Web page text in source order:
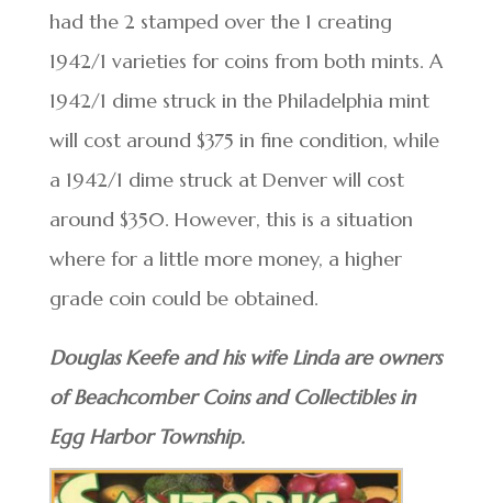
had the 2 stamped over the 1 creating
1942/1 varieties for coins from both mints. A
1942/1 dime struck in the Philadelphia mint
will cost around $375 in fine condition, while
a 1942/1 dime struck at Denver will cost
around $350. However, this is a situation
where for a little more money, a higher
grade coin could be obtained.
Douglas Keefe and his wife Linda are owners
of Beachcomber Coins and Collectibles in
Egg Harbor Township.